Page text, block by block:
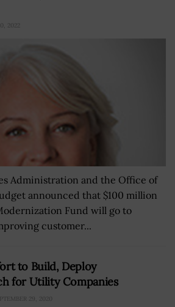
2022
Administration and the Office of
announced that $100 million
Fund will go to
customer...
to Build, Deploy
for Utility Companies
29, 2020